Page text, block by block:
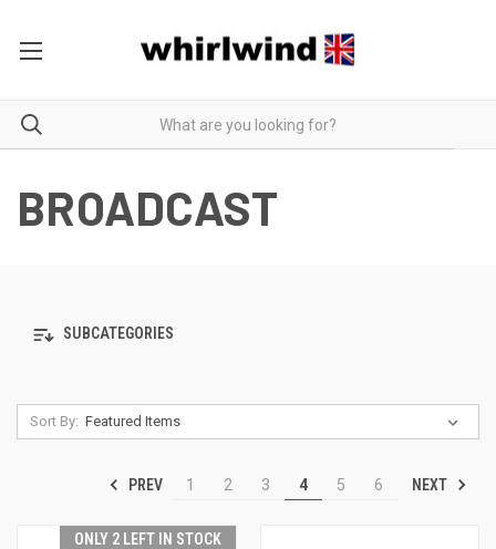
BROADCAST
SUBCATEGORIES
Sort By:
PREV 1 2 3 4 5 6 NEXT
ONLY 2 LEFT IN STOCK